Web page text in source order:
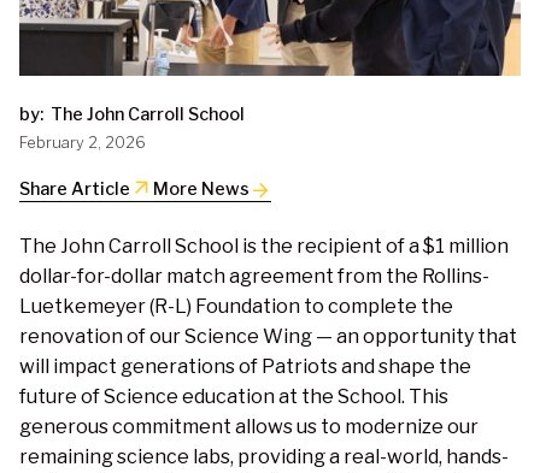
by: The John Carroll School
February 2, 2026
Share Article arrow_outward More News
The John Carroll School is the recipient of a $1 million
dollar-for-dollar match agreement from the Rollins-
Luetkemeyer (R-L) Foundation to complete the
renovation of our Science Wing — an opportunity that
will impact generations of Patriots and shape the
future of Science education at the School. This
generous commitment allows us to modernize our
remaining science labs, providing a real-world, hands-